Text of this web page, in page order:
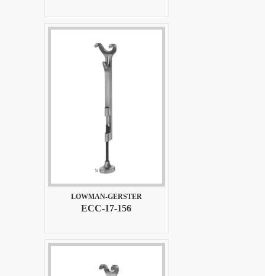
LOWMAN-GERSTER
ECC-17-156